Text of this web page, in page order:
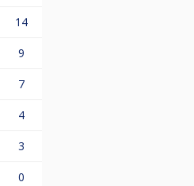
14
9
7
4
3
0